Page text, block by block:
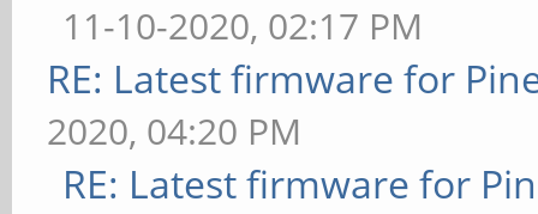
11-10-2020, 02:17 PM
RE: Latest firmware for
2020, 04:20 PM
RE: Latest firmware for